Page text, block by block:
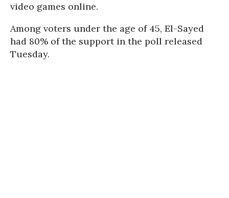
video games online.
Among voters under the age of 45, El-Sayed
had 80% of the support in the poll released
Tuesday.